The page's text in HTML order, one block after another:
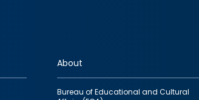
About
Bureau of Educational and Cultural